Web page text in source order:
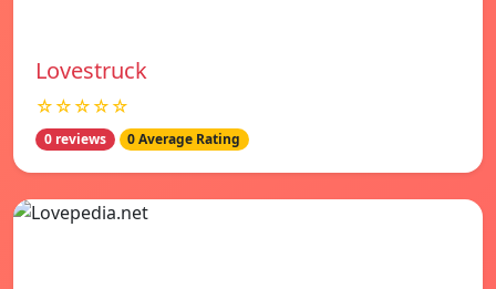
Lovestruck
☆☆☆☆☆
0 reviews 0 Average Rating